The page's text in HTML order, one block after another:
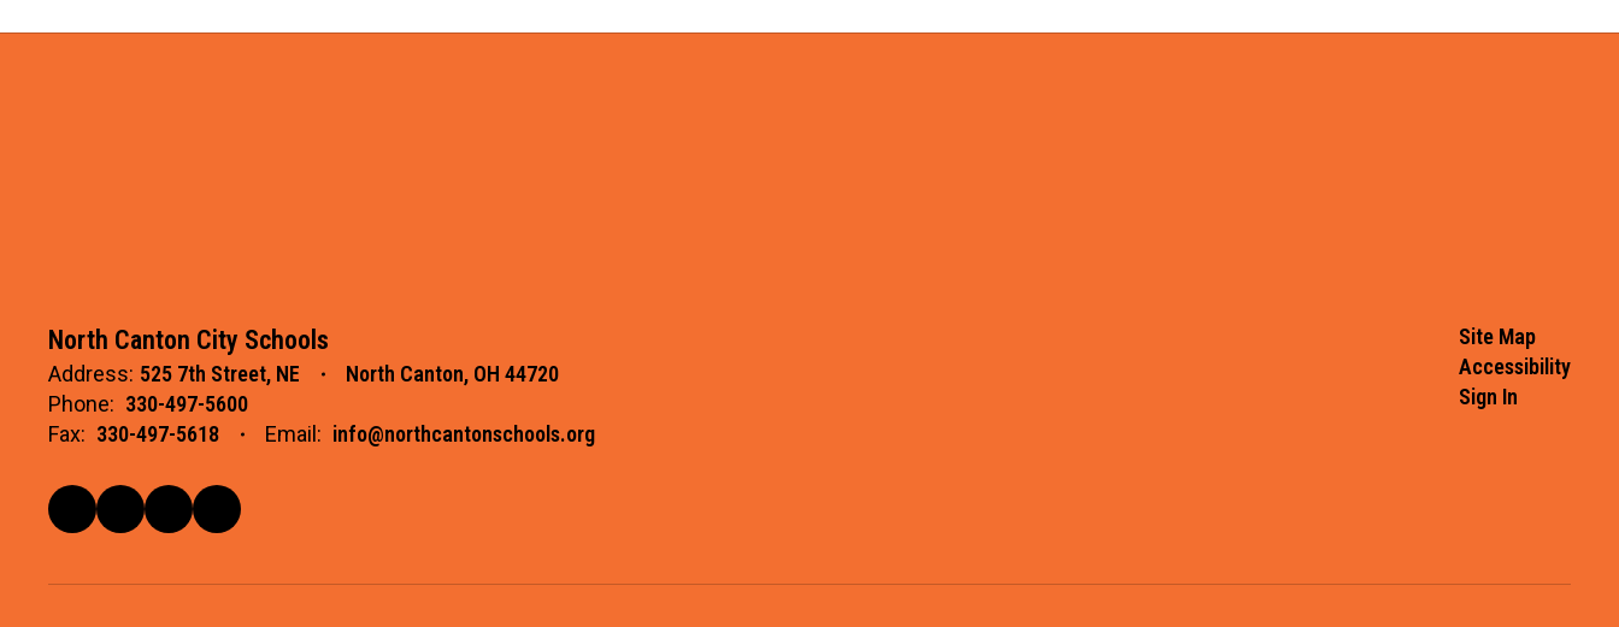
North Canton City Schools
Address: 525 7th Street, NE
North Canton, OH 44720
Phone: 330-497-5600
Fax: 330-497-5618 Email: info@northcantonschools.org
Site Map
Accessibility
Sign In